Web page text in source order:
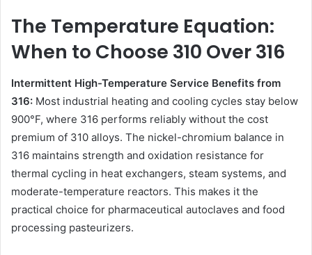
The Temperature Equation:
When to Choose 310 Over 316
Intermittent High-Temperature Service Benefits from
316: Most industrial heating and cooling cycles stay below
900°F, where 316 performs reliably without the cost
premium of 310 alloys. The nickel-chromium balance in
316 maintains strength and oxidation resistance for
thermal cycling in heat exchangers, steam systems, and
moderate-temperature reactors. This makes it the
practical choice for pharmaceutical autoclaves and food
processing pasteurizers.